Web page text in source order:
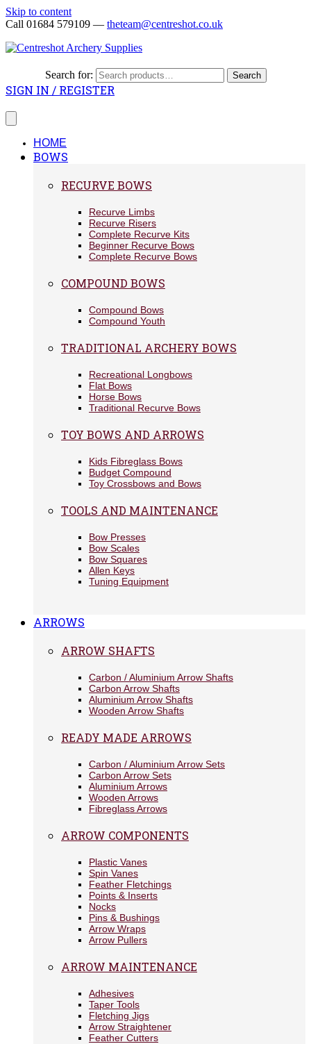
Skip to content
Call 01684 579109 — theteam@centreshot.co.uk
Search for: Search
SIGN IN / REGISTER
HOME
BOWS
RECURVE BOWS
Recurve Limbs
Recurve Risers
Complete Recurve Kits
Beginner Recurve Bows
Complete Recurve Bows
COMPOUND BOWS
Compound Bows
Compound Youth
TRADITIONAL ARCHERY BOWS
Recreational Longbows
Flat Bows
Horse Bows
Traditional Recurve Bows
TOY BOWS AND ARROWS
Kids Fibreglass Bows
Budget Compound
Toy Crossbows and Bows
TOOLS AND MAINTENANCE
Bow Presses
Bow Scales
Bow Squares
Allen Keys
Tuning Equipment
ARROWS
ARROW SHAFTS
Carbon / Aluminium Arrow Shafts
Carbon Arrow Shafts
Aluminium Arrow Shafts
Wooden Arrow Shafts
READY MADE ARROWS
Carbon / Aluminium Arrow Sets
Carbon Arrow Sets
Aluminium Arrows
Wooden Arrows
Fibreglass Arrows
ARROW COMPONENTS
Plastic Vanes
Spin Vanes
Feather Fletchings
Points & Inserts
Nocks
Pins & Bushings
Arrow Wraps
Arrow Pullers
ARROW MAINTENANCE
Adhesives
Taper Tools
Fletching Jigs
Arrow Straightener
Feather Cutters